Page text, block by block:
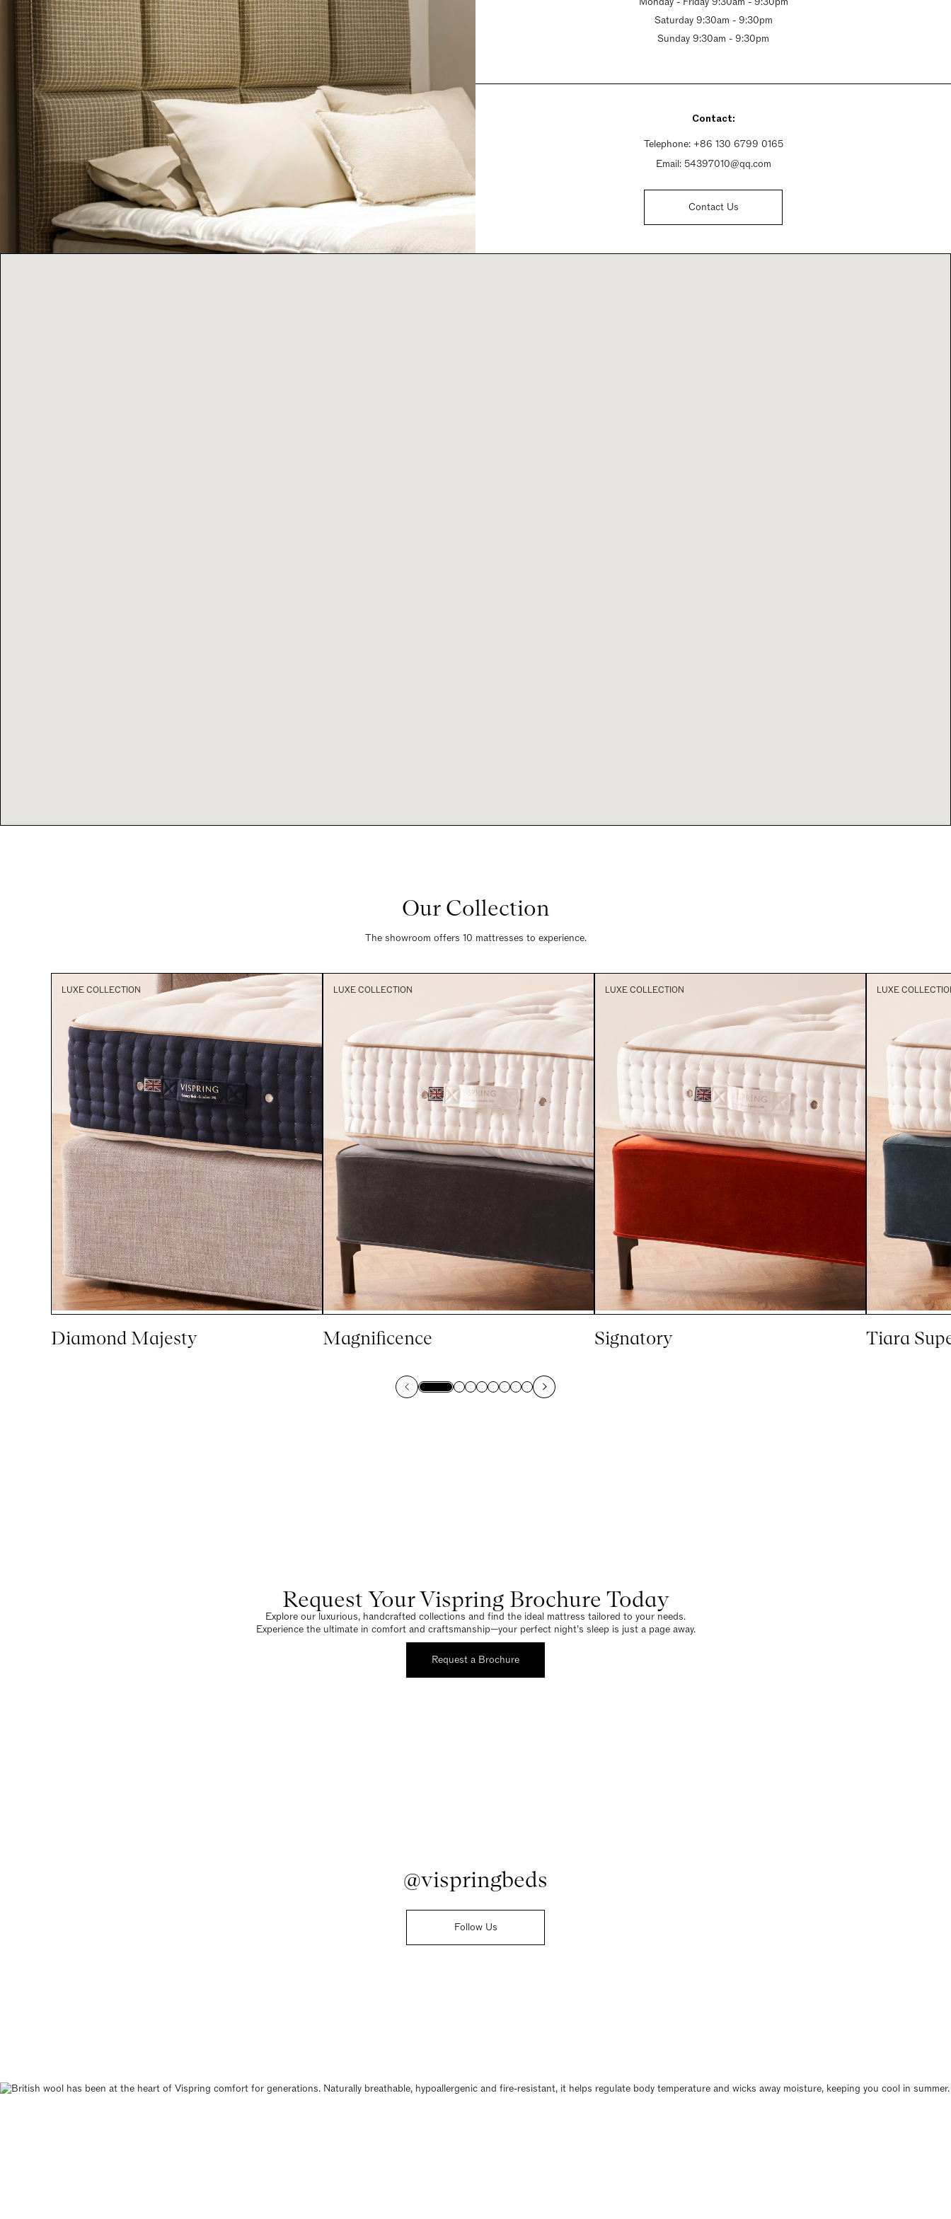
Saturday 9:30am - 9:30pm
Sunday 9:30am - 9:30pm
Contact:
Telephone: +86 130 6799 0165
Email: 54397010@qq.com
Contact Us
Our Collection
The showroom offers 10 mattresses to experience.
LUXE COLLECTION
Diamond Majesty
LUXE COLLECTION
Magnificence
LUXE COLLECTION
Signatory
LUXE
Tiara
Request Your Vispring Brochure Today
Explore our luxurious, handcrafted collections and find the ideal mattress tailored to your needs.
Experience the ultimate in comfort and craftsmanship—your perfect night’s sleep is just a page away.
Request a Brochure
@vispringbeds
Follow Us